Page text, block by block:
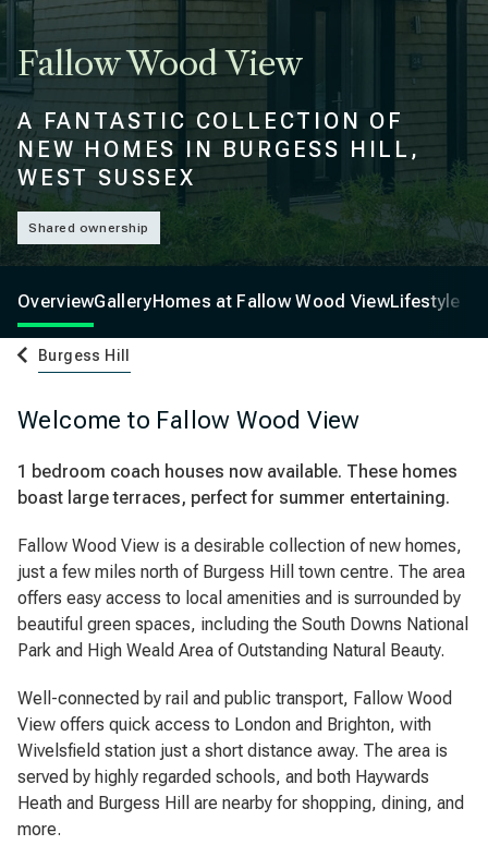
Fallow Wood View
A FANTASTIC COLLECTION OF
NEW HOMES IN BURGESS HILL,
WEST SUSSEX
Shared ownership
OverviewGalleryHomes at Fallow Wood ViewLifestyle
Burgess Hill
Welcome to Fallow Wood View
1 bedroom coach houses now available. These homes
boast large terraces, perfect for summer entertaining.
Fallow Wood View is a desirable collection of new homes,
just a few miles north of Burgess Hill town centre. The area
offers easy access to local amenities and is surrounded by
beautiful green spaces, including the South Downs National
Park and High Weald Area of Outstanding Natural Beauty.
Well-connected by rail and public transport, Fallow Wood
View offers quick access to London and Brighton, with
Wivelsfield station just a short distance away. The area is
served by highly regarded schools, and both Haywards
Heath and Burgess Hill are nearby for shopping, dining, and
more.